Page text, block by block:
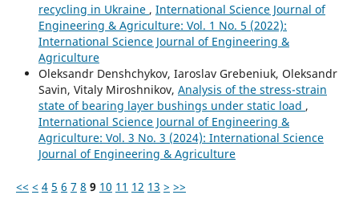
recycling in Ukraine , International Science Journal of
Engineering & Agriculture: Vol. 1 No. 5 (2022):
International Science Journal of Engineering &
Agriculture
Oleksandr Denshchykov, Iaroslav Grebeniuk, Oleksandr
Savin, Vitaly Miroshnikov, Analysis of the stress-strain
state of bearing layer bushings under static load ,
International Science Journal of Engineering &
Agriculture: Vol. 3 No. 3 (2024): International Science
Journal of Engineering & Agriculture
<< < 4 5 6 7 8 9 10 11 12 13 > >>